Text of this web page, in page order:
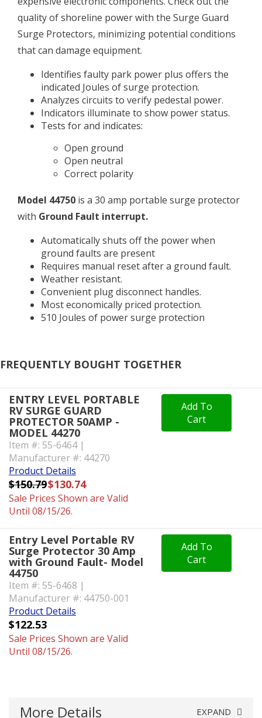
quality of shoreline power with the Surge Guard
Surge Protectors, minimizing potential conditions
that can damage equipment.
Identifies faulty park power plus offers the
indicated Joules of surge protection.
Analyzes circuits to verify pedestal power.
Indicators illuminate to show power status.
Tests for and indicates:
Open ground
Open neutral
Correct polarity
Model 44750 is a 30 amp portable surge protector
with Ground Fault interrupt.
Automatically shuts off the power when
ground faults are present
Requires manual reset after a ground fault.
Weather resistant.
Convenient plug disconnect handles.
Most economically priced protection.
510 Joules of power surge protection
FREQUENTLY BOUGHT TOGETHER
ENTRY LEVEL PORTABLE
RV SURGE GUARD
PROTECTOR 50AMP -
MODEL 44270
Item #: 55-6464 |
Manufacturer #: 44270
Product Details
$150.79$130.74
Sale Prices Shown are Valid
Until 08/15/26.
Add To
Cart
Entry Level Portable RV
Surge Protector 30 Amp
with Ground Fault- Model
44750
Item #: 55-6468 |
Manufacturer #: 44750-001
Product Details
$122.53
Sale Prices Shown are Valid
Until 08/15/26.
Add To
Cart
More Details EXPAND